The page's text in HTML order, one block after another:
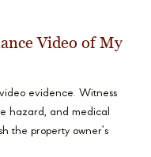
Video of My
evidence. Witness
hazard, and medical
the property owner’s